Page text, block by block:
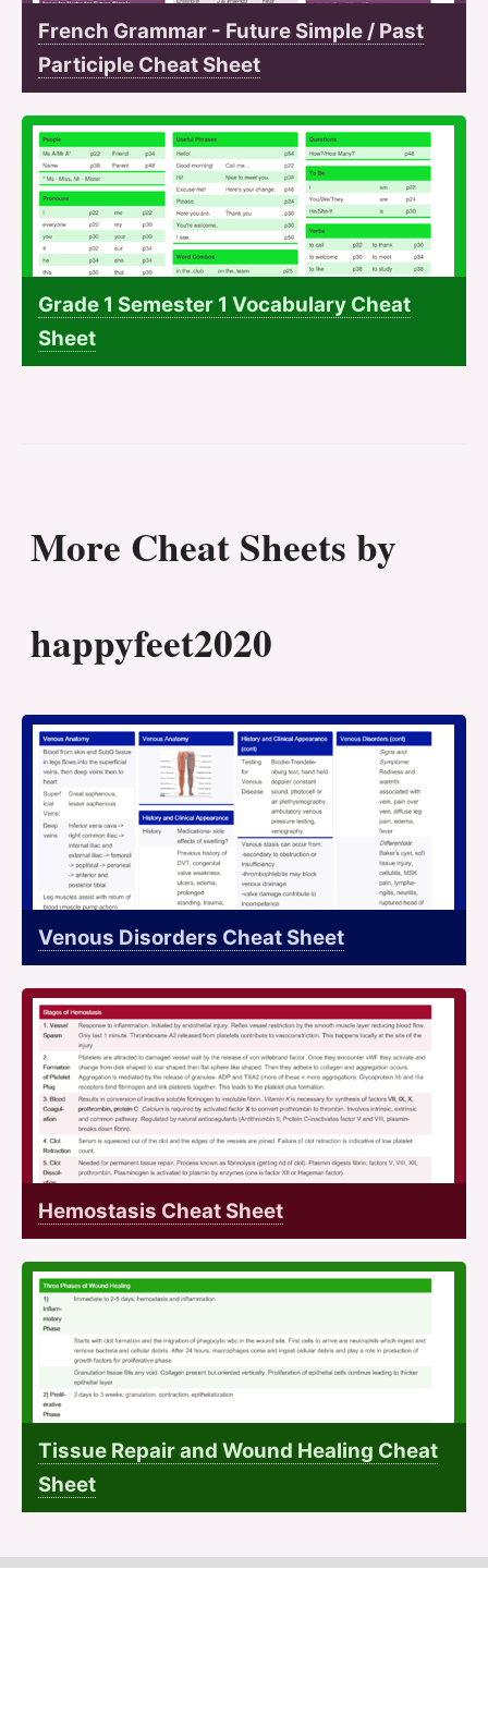
French Grammar - Future Simple / Past
Participle Cheat Sheet
Grade 1 Semester 1 Vocabulary Cheat
Sheet
More Cheat Sheets by
happyfeet2020
Venous Disorders Cheat Sheet
Hemostasis Cheat Sheet
Tissue Repair and Wound Healing Cheat
Sheet